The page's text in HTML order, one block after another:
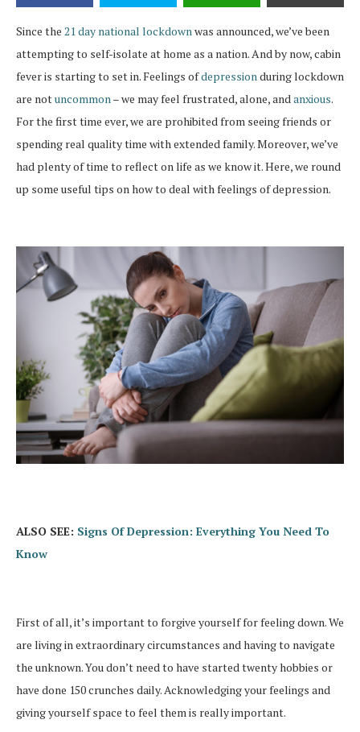
Since the 21 day national lockdown was announced, we’ve been
attempting to self-isolate at home as a nation. And by now, cabin
fever is starting to set in. Feelings ofdepression during lockdown
are notuncommon – we may feel frustrated, alone, and anxious.
For the first time ever, we are prohibited from seeing friends or
spending real quality time with extended family. Moreover, we’ve
had plenty of time to reflect on life as we know it. Here, we round
up some useful tips on how to deal with feelings of depression.
ALSO SEE: Signs Of Depression: Everything You Need To
Know
First of all, it’s important to forgive yourself for feeling down. We
are living in extraordinary circumstances and having to navigate
the unknown. You don’t need to have started twenty hobbies or
have done 150 crunches daily. Acknowledging your feelings and
giving yourself space to feel them is really important.